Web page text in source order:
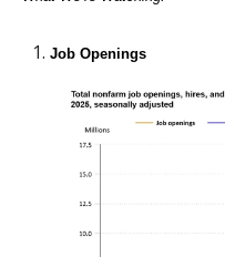
Job Openings